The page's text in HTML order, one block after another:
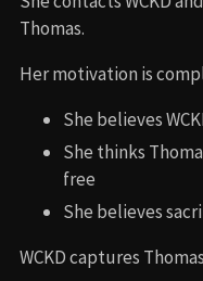
Thomas.
Her motivation is
She believes
She thinks
free
She believes
WCKD captures